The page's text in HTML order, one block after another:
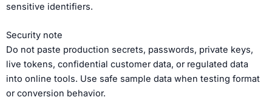
sensitive identifiers.
Security note
Do not paste production secrets, passwords, private keys,
live tokens, confidential customer data, or regulated data
into online tools. Use safe sample data when testing format
or conversion behavior.